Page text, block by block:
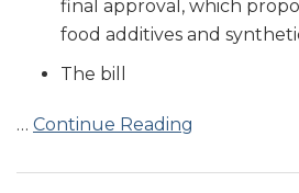
final approval, which
food additives and
The bill
… Continue Reading